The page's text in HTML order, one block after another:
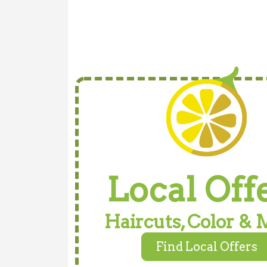
Local
Haircuts, Color &
Find Local Offers